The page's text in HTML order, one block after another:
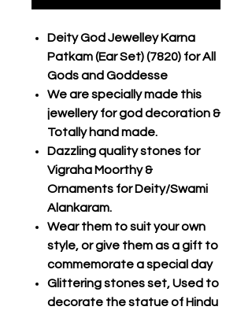
Deity God Jewelley Karna
Patkam (Ear Set) (7820) for All
Gods and Goddesse
We are specially made this
jewellery for god decoration &
Totally hand made.
Dazzling quality stones for
Vigraha Moorthy &
Ornaments for Deity/Swami
Alankaram.
Wear them to suit your own
style, or give them as a gift to
commemorate a special day
Glittering stones set, Used to
decorate the statue of Hindu